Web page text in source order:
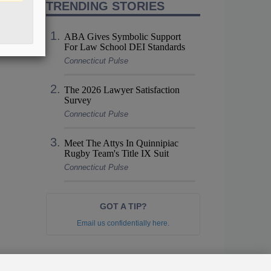
TRENDING STORIES
ABA Gives Symbolic Support
For Law School DEI Standards
Connecticut Pulse
The 2026 Lawyer Satisfaction
Survey
Connecticut Pulse
Meet The Attys In Quinnipiac
Rugby Team's Title IX Suit
Connecticut Pulse
GOT A TIP?
Email us confidentially here.